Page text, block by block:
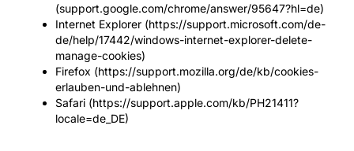
(support.google.com/chrome/answer/95647?hl=de)
Internet Explorer (https://support.microsoft.com/de-
de/help/17442/windows-internet-explorer-delete-
manage-cookies)
Firefox (https://support.mozilla.org/de/kb/cookies-
erlauben-und-ablehnen)
Safari (https://support.apple.com/kb/PH21411?
locale=de_DE)